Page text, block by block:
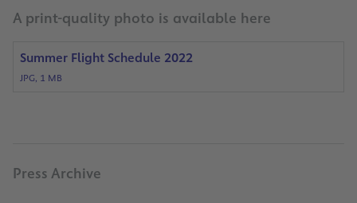
A print-quality photo is available here
Summer Flight Schedule 2022
JPG, 1 MB
Press Archive